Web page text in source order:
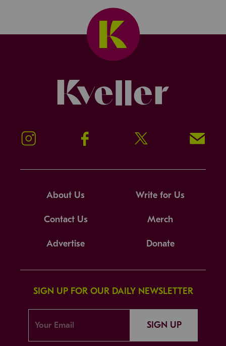
Instagram Facebook Twitter Signup!
About Us Write for Us
Contact Us Merch
Advertise Donate
SIGN UP FOR OUR DAILY NEWSLETTER
SIGN UP